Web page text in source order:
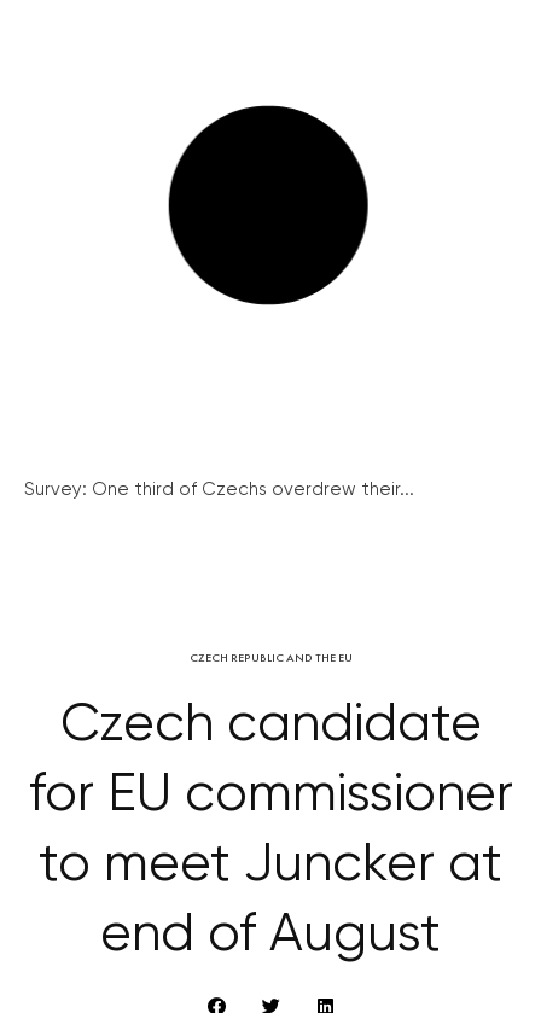
Survey: One third of Czechs overdrew their...
CZECH REPUBLIC AND THE EU
Czech candidate
for EU commissioner
to meet Juncker at
end of August